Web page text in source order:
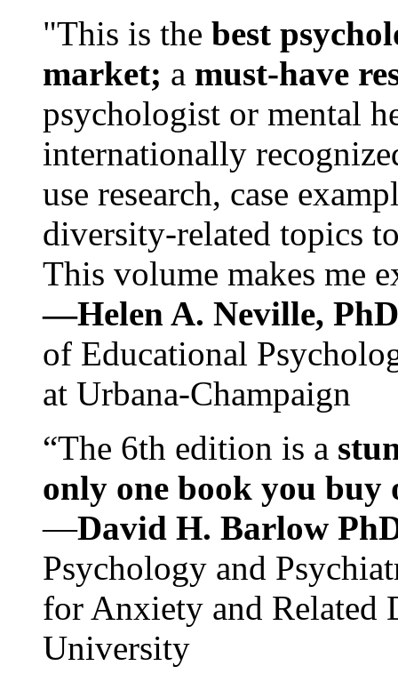
"This is the best
market; a must-have
psychologist or mental
internationally
use research, case
diversity-related topics
This volume makes me
—Helen A. Neville,
of Educational
at Urbana-Champaign
“The 6th edition is a
only one book you buy
—David H. Barlow
Psychology and
for Anxiety and Related
University